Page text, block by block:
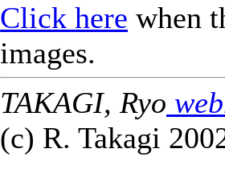
Click here when
images.
TAKAGI, Ryo
(c) R. Takagi